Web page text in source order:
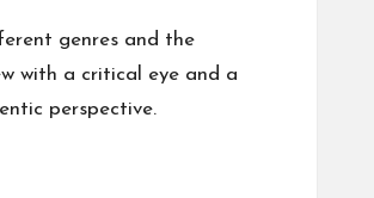
genres and the
with a critical eye and a
perspective.